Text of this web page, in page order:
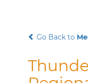
Go Back to